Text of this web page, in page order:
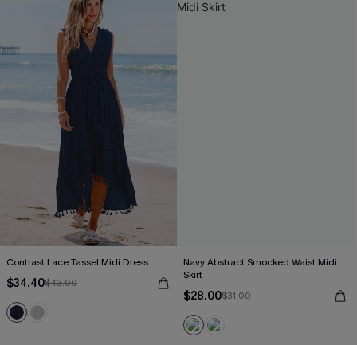
Contrast Lace Tassel Midi Dress
$34.40$43.00
Navy Abstract Smocked Waist Midi
Skirt
$28.00$31.00